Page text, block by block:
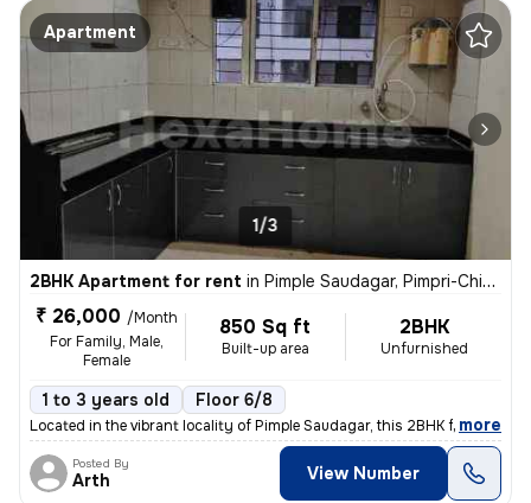
Apartment
1/3
2BHK Apartment for rent in Pimple Saudagar, Pimpri-Chinchwad
₹ 26,000 /Month
For Family, Male,
Female
850 Sq ft
Built-up area
2BHK
Unfurnished
1 to 3 years old Floor 6/8
Located in the vibrant locality of Pimple Saudagar, this 2BHK flat on
, more
Posted By
Arth View Number